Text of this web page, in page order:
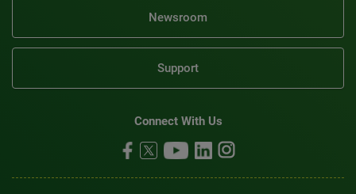
Newsroom
Support
Connect With Us